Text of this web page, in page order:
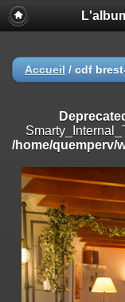
Deprecated
: Creation
on line
/home/quemperv/
on line182
Deprecated: Creation
/home/quemperv/
on line182
Deprecated: Creation
/home/quemperv/
on line182
Accueil / cdf
/home/quemperv/